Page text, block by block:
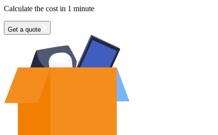
Calculate the cost in 1 minute
Get a quote